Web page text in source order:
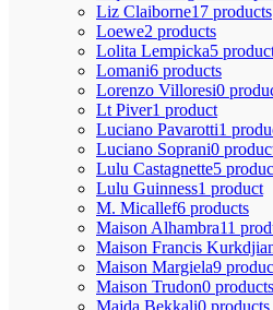
Liz Claiborne17 products
Loewe2 products
Lolita Lempicka5
Lomani6 products
Lorenzo Villoresi0
Lt Piver1 product
Luciano Pavarotti1
Luciano Soprani0
Lulu Castagnette5
Lulu Guinness1 product
M. Micallef6 products
Maison Alhambra11
Maison Francis
Maison Margiela9
Maison Trudon0 products
Majda Bekkali0 products